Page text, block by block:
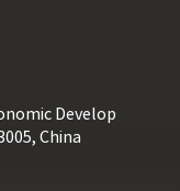
Develop
China